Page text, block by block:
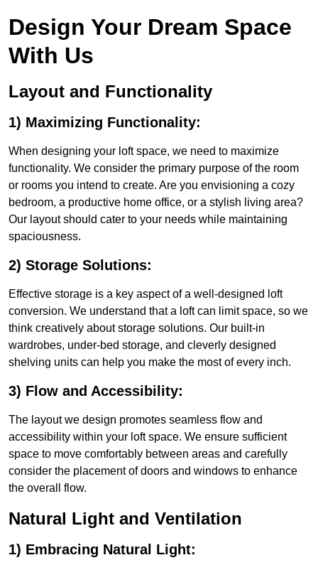
Design Your Dream Space
With Us
Layout and Functionality
1) Maximizing Functionality:
When designing your loft space, we need to maximize
functionality. We consider the primary purpose of the room
or rooms you intend to create. Are you envisioning a cozy
bedroom, a productive home office, or a stylish living area?
Our layout should cater to your needs while maintaining
spaciousness.
2) Storage Solutions:
Effective storage is a key aspect of a well-designed loft
conversion. We understand that a loft can limit space, so we
think creatively about storage solutions. Our built-in
wardrobes, under-bed storage, and cleverly designed
shelving units can help you make the most of every inch.
3) Flow and Accessibility:
The layout we design promotes seamless flow and
accessibility within your loft space. We ensure sufficient
space to move comfortably between areas and carefully
consider the placement of doors and windows to enhance
the overall flow.
Natural Light and Ventilation
1) Embracing Natural Light: